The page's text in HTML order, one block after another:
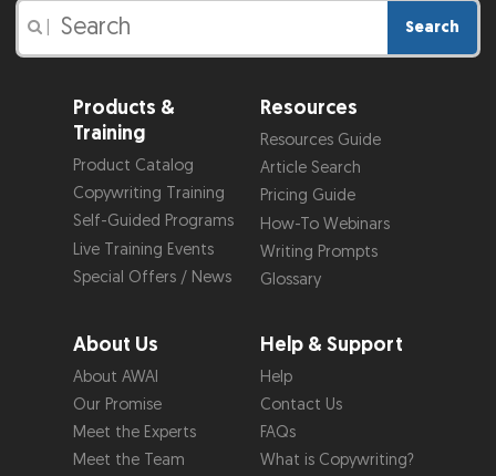
Search
Products &
Training
Product Catalog
Copywriting Training
Self-Guided Programs
Live Training Events
Special Offers / News
Resources
Resources Guide
Article Search
Pricing Guide
How-To Webinars
Writing Prompts
Glossary
About Us
About AWAI
Our Promise
Meet the Experts
Meet the Team
Help & Support
Help
Contact Us
FAQs
What is Copywriting?